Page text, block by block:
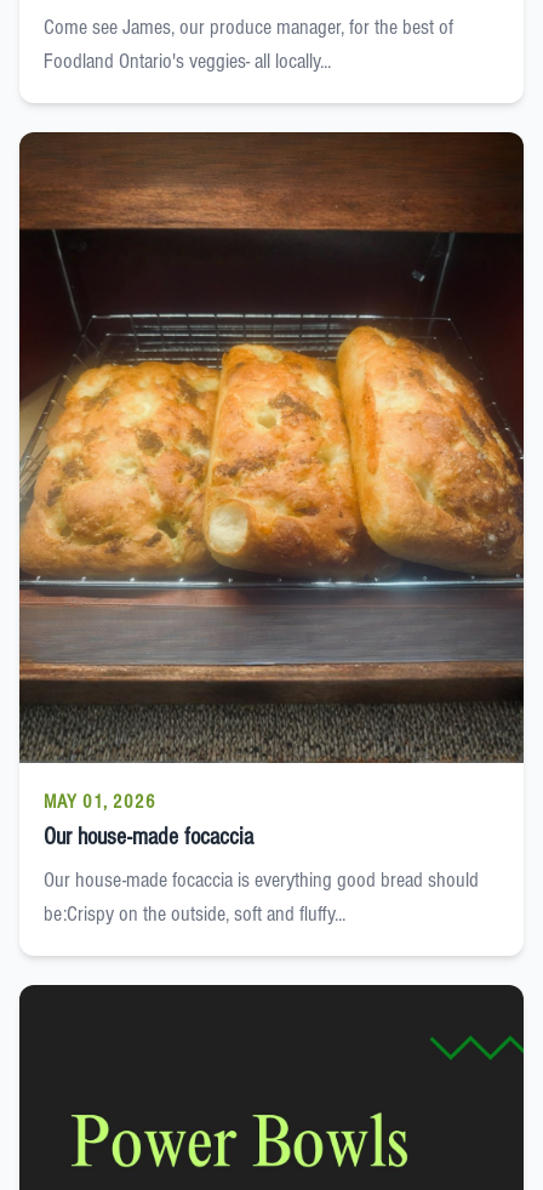
Come see James, our produce manager, for the best of
Foodland Ontario's veggies- all locally...
MAY 01, 2026
Our house-made focaccia
Our house-made focaccia is everything good bread should
be:Crispy on the outside, soft and fluffy...